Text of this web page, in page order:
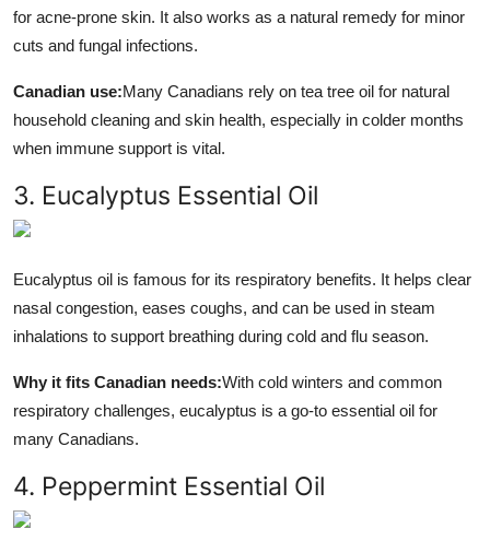
for acne-prone skin. It also works as a natural remedy for minor
cuts and fungal infections.
Canadian use:Many Canadians rely on tea tree oil for natural
household cleaning and skin health, especially in colder months
when immune support is vital.
3. Eucalyptus Essential Oil
Eucalyptus oil is famous for its respiratory benefits. It helps clear
nasal congestion, eases coughs, and can be used in steam
inhalations to support breathing during cold and flu season.
Why it fits Canadian needs:With cold winters and common
respiratory challenges, eucalyptus is a go-to essential oil for
many Canadians.
4. Peppermint Essential Oil